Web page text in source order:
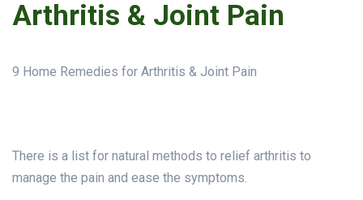
Arthritis & Joint Pain
9 Home Remedies for Arthritis & Joint Pain
There is a list for natural methods to relief arthritis to
manage the pain and ease the symptoms.